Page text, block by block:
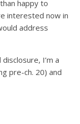
happy to
interested now in
address
I’m a
pre-ch. 20) and